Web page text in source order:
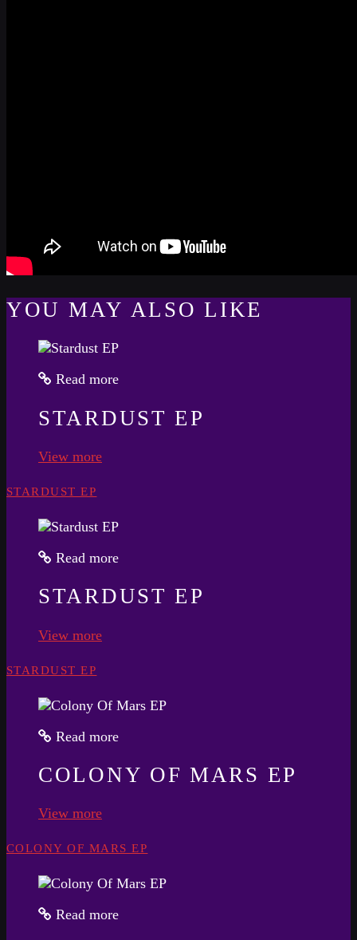
YOU MAY ALSO LIKE
Read more
STARDUST EP
View more
STARDUST EP
Read more
STARDUST EP
View more
STARDUST EP
Read more
COLONY OF MARS EP
View more
COLONY OF MARS EP
Read more